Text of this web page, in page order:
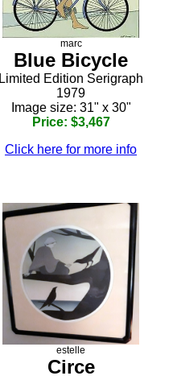
marc
Blue Bicycle
Limited Edition Serigraph
1979
Image size: 31" x 30"
Price: $3,467
Click here for more info
estelle
Circe